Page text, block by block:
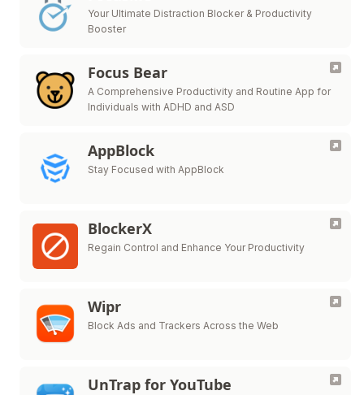
Your Ultimate Distraction Blocker & Productivity
Booster
Focus Bear
A Comprehensive Productivity and Routine App for
Individuals with ADHD and ASD
AppBlock
Stay Focused with AppBlock
BlockerX
Regain Control and Enhance Your Productivity
Wipr
Block Ads and Trackers Across the Web
UnTrap for YouTube